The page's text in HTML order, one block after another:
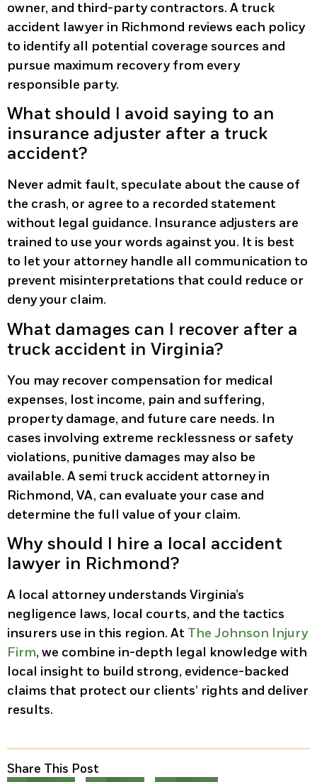
owner, and third-party contractors. A truck
accident lawyer in Richmond reviews each policy
to identify all potential coverage sources and
pursue maximum recovery from every
responsible party.
What should I avoid saying to an
insurance adjuster after a truck
accident?
Never admit fault, speculate about the cause of
the crash, or agree to a recorded statement
without legal guidance. Insurance adjusters are
trained to use your words against you. It is best
to let your attorney handle all communication to
prevent misinterpretations that could reduce or
deny your claim.
What damages can I recover after a
truck accident in Virginia?
You may recover compensation for medical
expenses, lost income, pain and suffering,
property damage, and future care needs. In
cases involving extreme recklessness or safety
violations, punitive damages may also be
available. A semi truck accident attorney in
Richmond, VA, can evaluate your case and
determine the full value of your claim.
Why should I hire a local accident
lawyer in Richmond?
A local attorney understands Virginia’s
negligence laws, local courts, and the tactics
insurers use in this region. At The Johnson Injury
Firm, we combine in-depth legal knowledge with
local insight to build strong, evidence-backed
claims that protect our clients’ rights and deliver
results.
Share This Post